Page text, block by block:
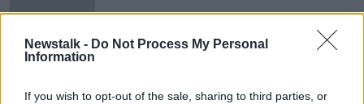
Newstalk - Do Not Process My Personal
Information
If you wish to opt-out of the sale, sharing to third parties, or
Filter This by Sophie White: